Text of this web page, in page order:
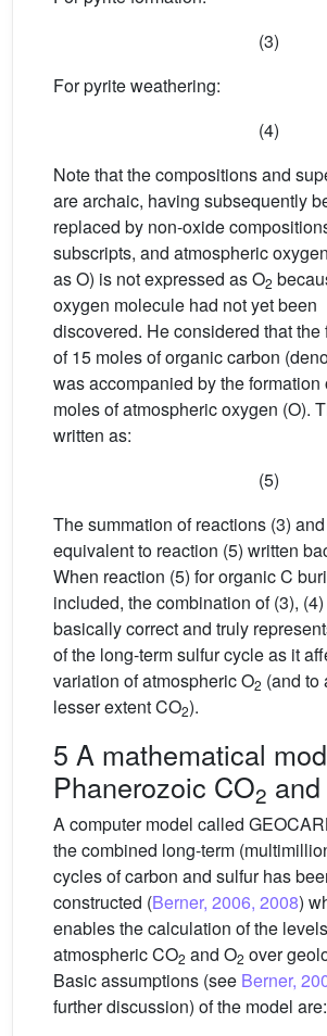
(3)
For pyrite weathering:
(4)
Note that the compositions and
are archaic, having subsequently
replaced by non-oxide
subscripts, and atmospheric
as O) is not expressed as O2
oxygen molecule had not yet been
discovered. He considered that the
of 15 moles of organic carbon
was accompanied by the formation
moles of atmospheric oxygen (O).
written as:
(5)
The summation of reactions (3)
equivalent to reaction (5) written
When reaction (5) for organic C
included, the combination of (3),
basically correct and truly
of the long-term sulfur cycle as it
variation of atmospheric O2 (and to
lesser extent CO2).
5 A mathematical
Phanerozoic CO2
A computer model called
the combined long-term
cycles of carbon and sulfur has
constructed (Berner, 2006, 2008)
enables the calculation of the
atmospheric CO2 and O2 over
Basic assumptions (see Berner,
further discussion) of the model are: